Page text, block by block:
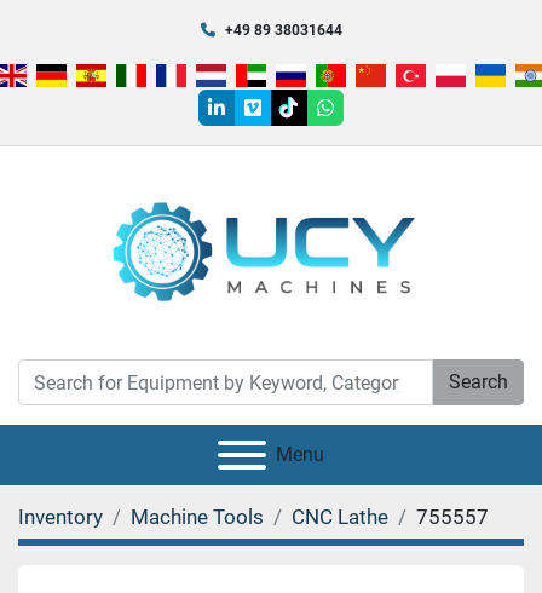
+49 89 38031644
linkedin
vimeotiktokwhatsapp
Search
Menu
Inventory Machine Tools CNC Lathe 755557